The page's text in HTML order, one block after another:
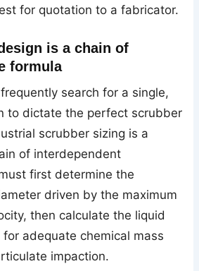
for quotation to a fabricator.
is a chain of
formula
search for a single,
to dictate the perfect scrubber
scrubber sizing is a
of interdependent
first determine the
driven by the maximum
then calculate the liquid
adequate chemical mass
impaction.